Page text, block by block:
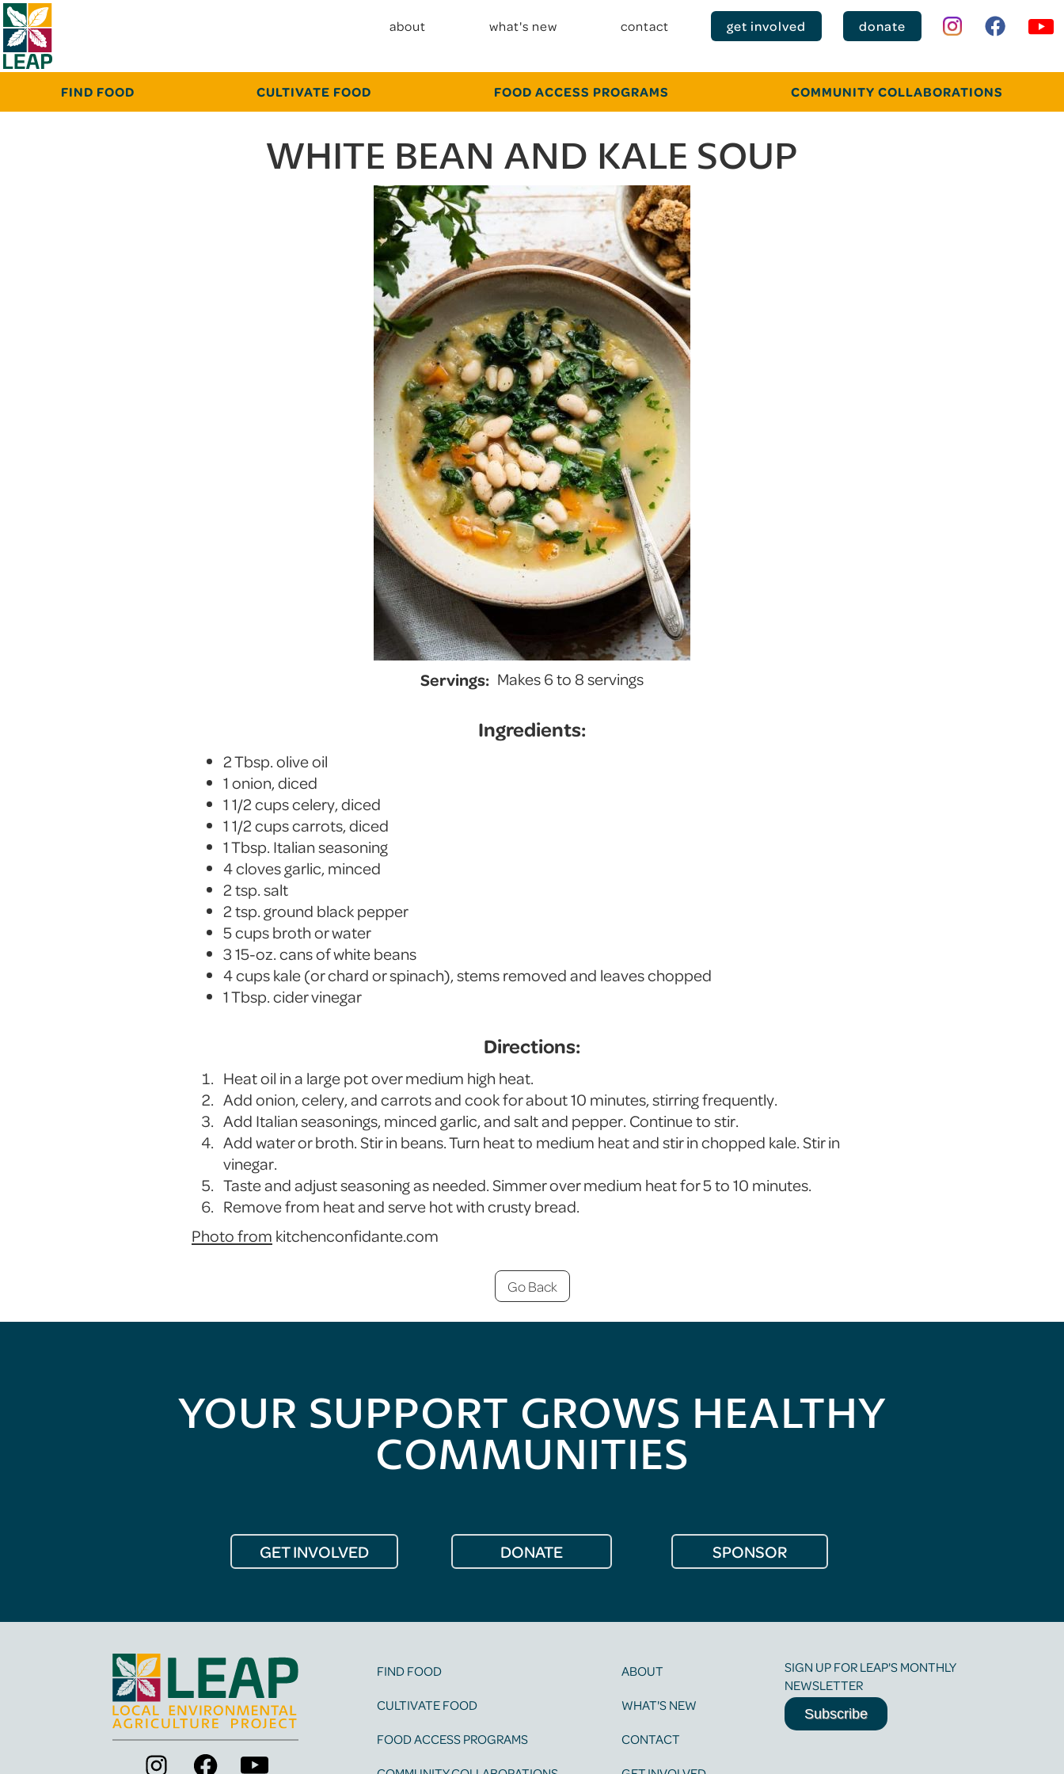
about what's new contact get involved donate
FIND FOOD CULTIVATE FOOD FOOD ACCESS PROGRAMS COMMUNITY COLLABORATIONS
WHITE BEAN AND KALE SOUP
Servings: Makes 6 to 8 servings
Ingredients:
2 Tbsp. olive oil
1 onion, diced
1 1/2 cups celery, diced
1 1/2 cups carrots, diced
1 Tbsp. Italian seasoning
4 cloves garlic, minced
2 tsp. salt
2 tsp. ground black pepper
5 cups broth or water
3 15-oz. cans of white beans
4 cups kale (or chard or spinach), stems removed and leaves chopped
1 Tbsp. cider vinegar
Directions:
Heat oil in a large pot over medium high heat.
Add onion, celery, and carrots and cook for about 10 minutes, stirring frequently.
Add Italian seasonings, minced garlic, and salt and pepper. Continue to stir.
Add water or broth. Stir in beans. Turn heat to medium heat and stir in chopped kale. Stir in
vinegar.
Taste and adjust seasoning as needed. Simmer over medium heat for 5 to 10 minutes.
Remove from heat and serve hot with crusty bread.
Photo from kitchenconfidante.com
Go Back
YOUR SUPPORT GROWS HEALTHY
COMMUNITIES
GET INVOLVED DONATE SPONSOR
FIND FOOD
CULTIVATE FOOD
FOOD ACCESS PROGRAMS
ABOUT
WHAT'S NEW
CONTACT
SIGN UP FOR LEAP'S MONTHLY
NEWSLETTER
Subscribe